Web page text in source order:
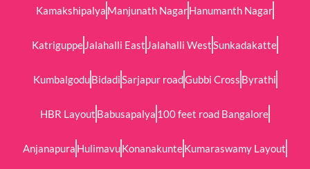
Kamakshipalya Manjunath NagarHanumanth Nagar
Katriguppe Jalahalli East Jalahalli WestSunkadakatte
KumbalgoduBidadiSarjapur roadGubbi Cross Byrathi
HBR Layout Babusapalya 100 feet road Bangalore
Anjanapura HulimavuKonanakunteKumaraswamy Layout